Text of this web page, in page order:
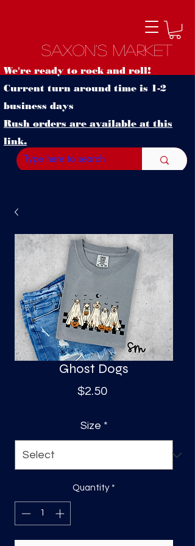
S
Saxon's Market
We're ready to rock and roll!
Current turn around time is 1-2
business days
Rush orders are available at this
link.
Ghost Dogs
$2.50Price
Size *
Quantity *